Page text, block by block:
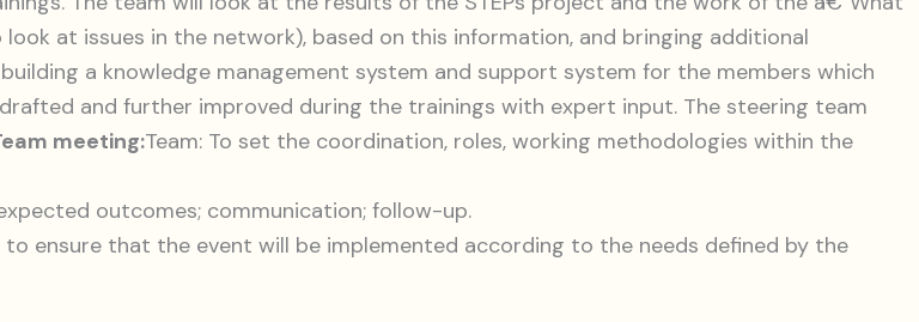
at issues in the network), based on this information, and bringing additional
a knowledge management system and support system for the members which
and further improved during the trainings with expert input. The steering team
meeting:Team: To set the coordination, roles, working methodologies within the
outcomes; communication; follow-up.
ensure that the event will be implemented according to the needs defined by the